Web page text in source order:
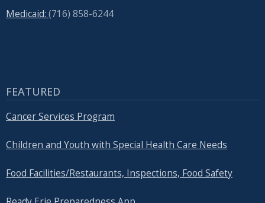
Medicaid: (716) 858-6244
FEATURED
Cancer Services Program
Children and Youth with Special Health Care Needs
Food Facilities/Restaurants, Inspections, Food Safety